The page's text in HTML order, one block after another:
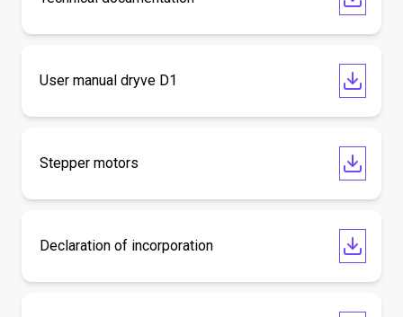
User manual dryve D1
Stepper motors
Declaration of incorporation